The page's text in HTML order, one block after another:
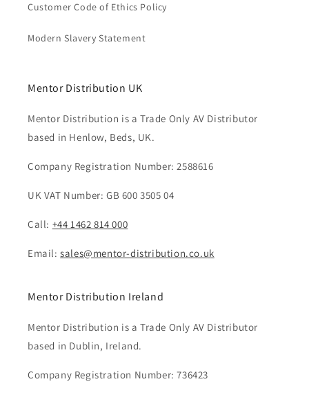
Customer Code of Ethics Policy
Modern Slavery Statement
Mentor Distribution UK
Mentor Distribution is a Trade Only AV Distributor
based in Henlow, Beds, UK.
Company Registration Number: 2588616
UK VAT Number: GB 600 3505 04
Call: +44 1462 814 000
Email:sales@mentor-distribution.co.uk
Mentor Distribution Ireland
Mentor Distribution is a Trade Only AV Distributor
based in Dublin, Ireland.
Company Registration Number: 736423